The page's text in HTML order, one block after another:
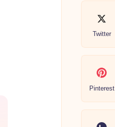
Twitter
Pinterest